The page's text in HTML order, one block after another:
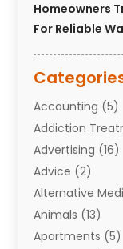
Homeowners
For Reliable
Accounting (5)
Addiction
Advertising (16)
Advice (2)
Alternative
Animals (13)
Apartments (5)